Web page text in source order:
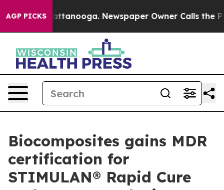
AGP PICKS
in Chattanooga. Newspaper Owner Calls the
Biocomposites gains MDR
certification for
STIMULAN® Rapid Cure